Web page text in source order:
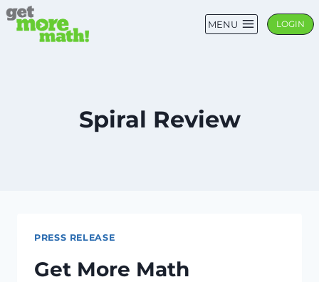
Skip
MENU LOGIN
Spiral Review
PRESS RELEASE
Get More Math